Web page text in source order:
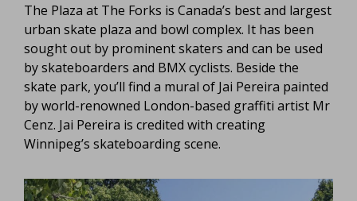
The Plaza at The Forks is Canada’s best and largest
urban skate plaza and bowl complex. It has been
sought out by prominent skaters and can be used
by skateboarders and BMX cyclists. Beside the
skate park, you’ll find a mural of Jai Pereira painted
by world-renowned London-based graffiti artist Mr
Cenz. Jai Pereira is credited with creating
Winnipeg’s skateboarding scene.